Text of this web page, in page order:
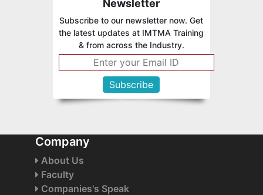
Newsletter
Subscribe to our newsletter now. Get
the latest updates at IMTMA Training
& from across the Industry.
Company
About Us
Faculty
Companies's Speak